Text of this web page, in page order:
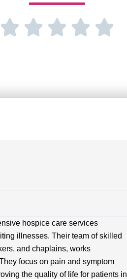
hospice care services
illnesses. Their team of skilled
and chaplains, works
focus on pain and symptom
the quality of life for patients in